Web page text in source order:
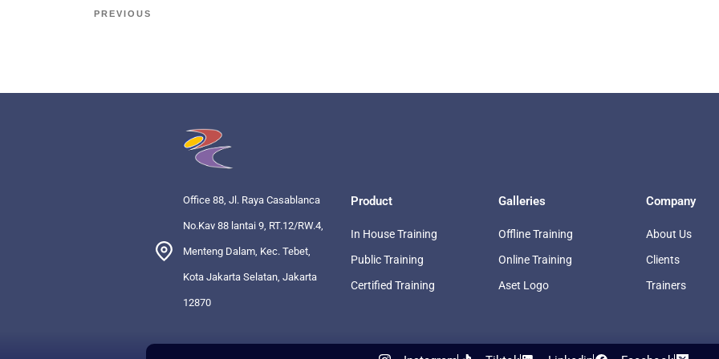
PREVIOUS
Office 88, Jl. Raya Casablanca
No.Kav 88 lantai 9, RT.12/RW.4,
Menteng Dalam, Kec. Tebet,
Kota Jakarta Selatan, Jakarta
12870
Product
In House Training
Public Training
Certified Training
Galleries
Offline Training
Online Training
Aset Logo
Company
About Us
Clients
Trainers